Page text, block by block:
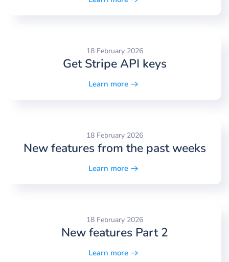
18 February 2026
Get Stripe API keys
Learn more
18 February 2026
New features from the past weeks
Learn more
18 February 2026
New features Part 2
Learn more